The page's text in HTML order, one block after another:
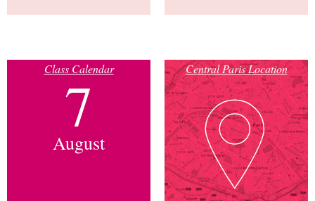
Class Calendar
7
August
Central Paris Location